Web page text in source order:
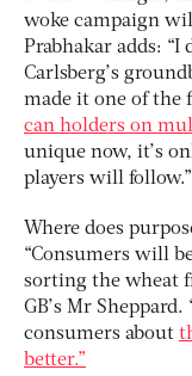
woke campaign
Prabhakar adds: “I
Carlsberg’s
made it one of the
can holders on
unique now, it’s
players will follow.”
Where does
“Consumers will
sorting the wheat
GB’s Mr
consumers about
better.”